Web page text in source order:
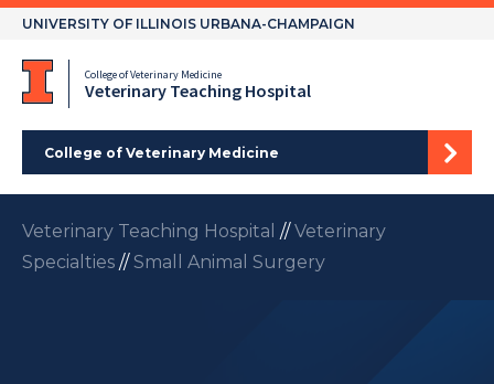
Skip
UNIVERSITY OF ILLINOIS URBANA-CHAMPAIGN
College of Veterinary Medicine
Veterinary Teaching Hospital
College of Veterinary Medicine
Veterinary Teaching Hospital //Veterinary
Specialties //Small Animal Surgery